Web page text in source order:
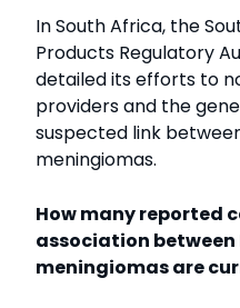
In South Africa, the
Products Regulatory
detailed its efforts to
providers and the
suspected link
meningiomas.
How many reported
association between
meningiomas are